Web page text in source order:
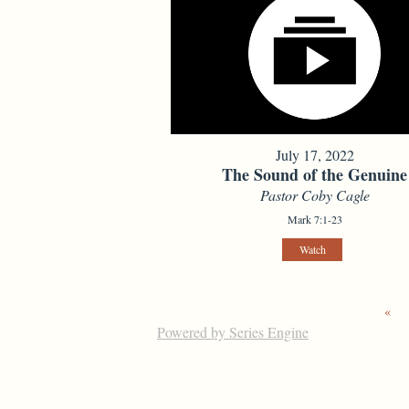
July 17, 2022
The Sound of the Genuine
Pastor Coby Cagle
Mark 7:1-23
Watch
«
Powered by Series Engine